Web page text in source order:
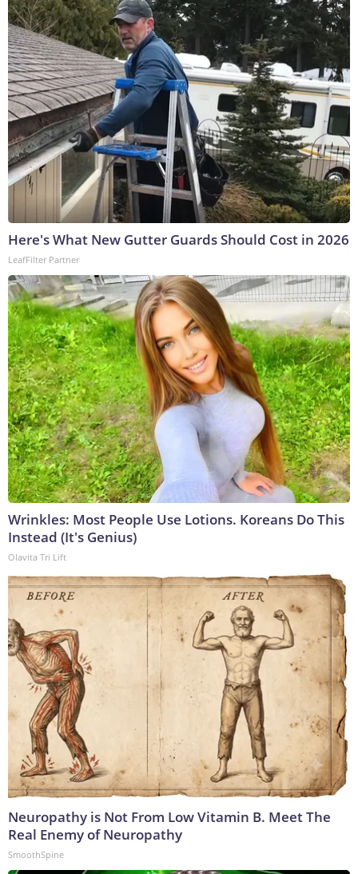
Here's What New Gutter Guards Should Cost in 2026
LeafFilter Partner
Wrinkles: Most People Use Lotions. Koreans Do This
Instead (It's Genius)
Olavita Tri Lift
Neuropathy is Not From Low Vitamin B. Meet The
Real Enemy of Neuropathy
SmoothSpine